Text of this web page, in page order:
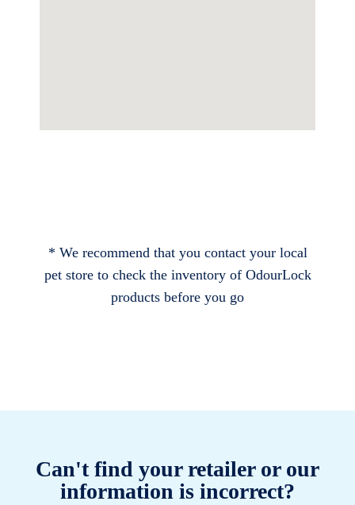
* We recommend that you contact your local
pet store to check the inventory of OdourLock
products before you go
Can't find your retailer or our
information is incorrect?